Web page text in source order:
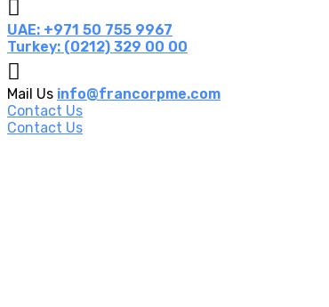
UAE: +971 50 755 9967
Turkey: (0212) 329 00 00
Mail Us info@francorpme.com
Contact Us
Contact Us